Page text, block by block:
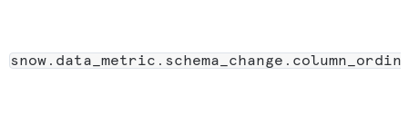
run_id
VARCHAR